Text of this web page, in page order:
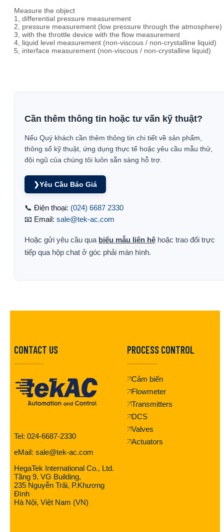
Measure the object
1, differential pressure measurement
2, pressure measurement (low pressure through the atmosphere)
3, with the throttle device with the flow measurement
4, liquid level measurement (non-viscous / non-crystalline liquid)
5, interface measurement (non-viscous / non-crystalline liquid)
Cần thêm thông tin hoặc tư vấn kỹ thuật?
Nếu Quý khách cần thêm thông tin chi tiết về sản phẩm,
thông số kỹ thuật, ứng dụng thực tế hoặc yêu cầu mẫu thử,
đội ngũ của chúng tôi luôn sẵn sàng hỗ trợ.
❯Yêu Cầu Báo Giá
📞 Điện thoại: (024) 6687 2330
📧 Email: sale@tek-ac.com
Hoặc gửi yêu cầu qua biểu mẫu liên hệ hoặc trao đổi trực
tiếp qua hộp chat ở góc phải màn hình.
CONTACT US
Tel: 024-6687-2330
eMail: sale@tek-ac.com
HegaTek International Co., Ltd.
Tầng 9, VG Building,
235 Nguyễn Trãi, P.Khương
Đình
Hà Nội, Việt Nam (VN)
PROCESS CONTROL
Cảm biến
Flowmeter
Transmitters
DCS
Valves
Actuators